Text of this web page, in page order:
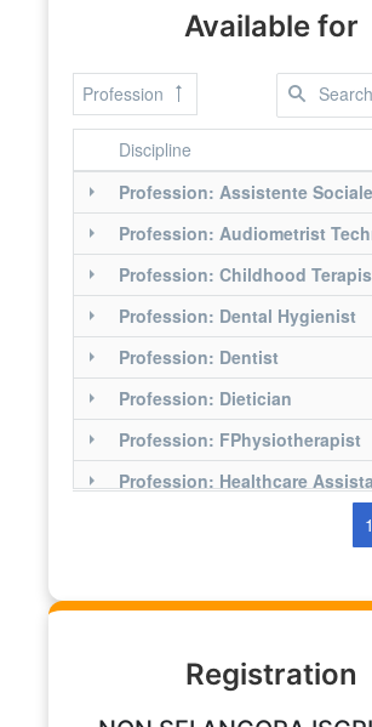
Available for
Profession
Discipline
Profession: Assistente Sociale
Profession: Audiometrist
Profession: Childhood
Profession: Dental Hygienist
Profession: Dentist
Profession: Dietician
Profession: FPhysiotherapist
Profession: Healthcare
Profession: Hearing Care
1
Registration